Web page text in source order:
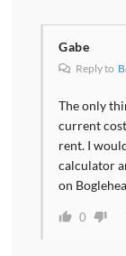
Gabe
Reply to
The only
current
rent. I
calculator
on
0